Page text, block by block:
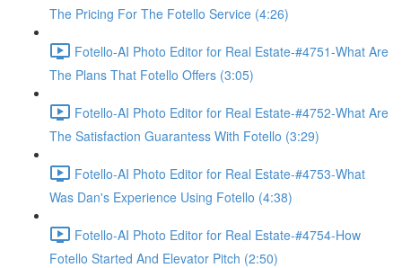
The Pricing For The Fotello Service (4:26)
Fotello-AI Photo Editor for Real Estate-#4751-What Are
The Plans That Fotello Offers (3:05)
Fotello-AI Photo Editor for Real Estate-#4752-What Are
The Satisfaction Guarantess With Fotello (3:29)
Fotello-AI Photo Editor for Real Estate-#4753-What
Was Dan's Experience Using Fotello (4:38)
Fotello-AI Photo Editor for Real Estate-#4754-How
Fotello Started And Elevator Pitch (2:50)